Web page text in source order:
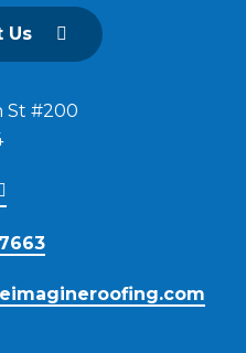
Us
St #200